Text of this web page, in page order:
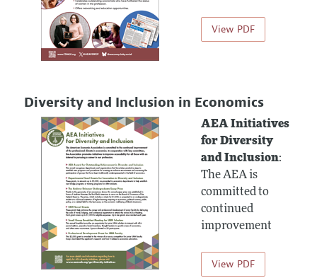
View PDF
Diversity and Inclusion in Economics
AEA Initiatives
for Diversity
and Inclusion:
The AEA is
committed to
continued
improvement
View PDF